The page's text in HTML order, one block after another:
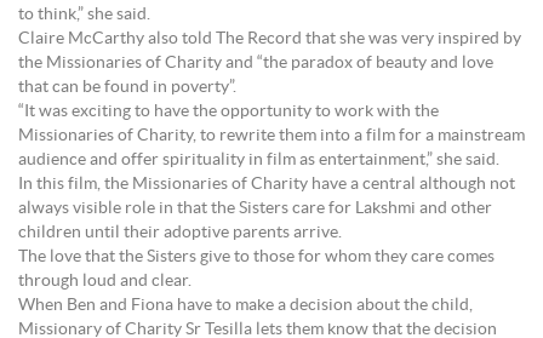
to think,” she said.
Claire McCarthy also told The Record that she was very inspired by
the Missionaries of Charity and “the paradox of beauty and love
that can be found in poverty”.
“It was exciting to have the opportunity to work with the
Missionaries of Charity, to rewrite them into a film for a mainstream
audience and offer spirituality in film as entertainment,” she said.
In this film, the Missionaries of Charity have a central although not
always visible role in that the Sisters care for Lakshmi and other
children until their adoptive parents arrive.
The love that the Sisters give to those for whom they care comes
through loud and clear.
When Ben and Fiona have to make a decision about the child,
Missionary of Charity Sr Tesilla lets them know that the decision